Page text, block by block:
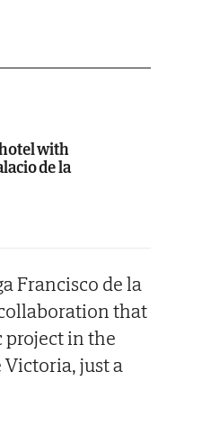
with
de la
Francisco de la
that
project in the
just a